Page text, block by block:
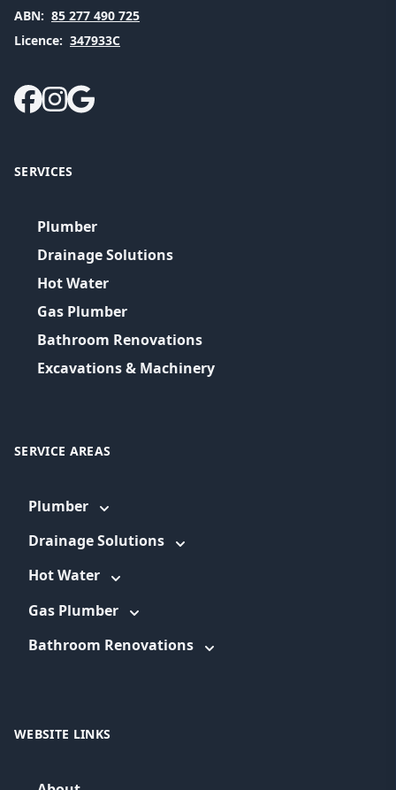
ABN: 85 277 490 725
Licence: 347933C
SERVICES
Plumber
Drainage Solutions
Hot Water
Gas Plumber
Bathroom Renovations
Excavations & Machinery
SERVICE AREAS
Plumber
Drainage Solutions
Hot Water
Gas Plumber
Bathroom Renovations
WEBSITE LINKS